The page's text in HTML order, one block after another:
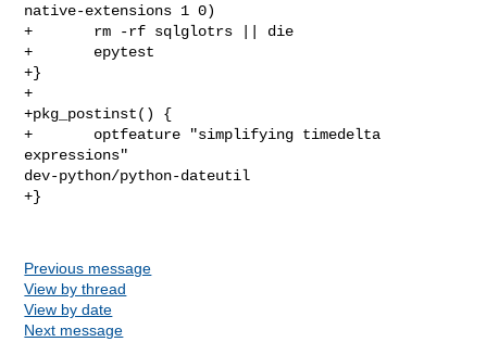
native-extensions 1 0)
+       rm -rf sqlglotrs || die
+       epytest
+}
+
+pkg_postinst() {
+       optfeature "simplifying timedelta
expressions"
dev-python/python-dateutil
+}
Previous message
View by thread
View by date
Next message